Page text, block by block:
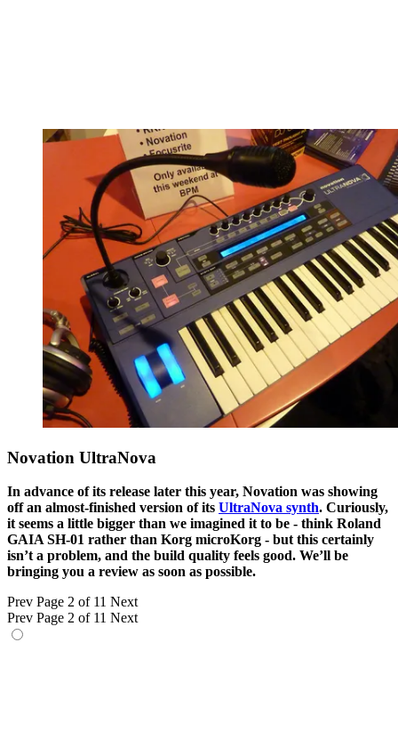
Novation UltraNova
In advance of its release later this year, Novation was showing
off an almost-finished version of its UltraNova synth. Curiously,
it seems a little bigger than we imagined it to be - think Roland
GAIA SH-01 rather than Korg microKorg - but this certainly
isn’t a problem, and the build quality feels good. We’ll be
bringing you a review as soon as possible.
Prev Page 2 of 11 Next
Prev Page 2 of 11 Next